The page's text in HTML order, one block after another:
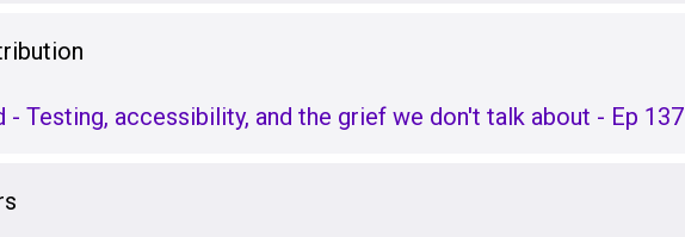
- Testing, accessibility, and the grief we don't talk about - Ep 137